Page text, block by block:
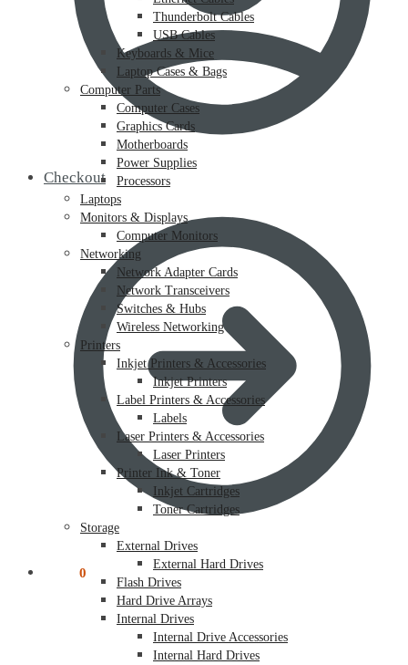
Checkout
0
Thunderbolt Cables
USB Cables
Keyboards & Mice
Laptop Cases & Bags
Computer Parts
Computer Cases
Graphics Cards
Motherboards
Power Supplies
Processors
Laptops
Monitors & Displays
Computer Monitors
Networking
Network Adapter Cards
Network Transceivers
Switches & Hubs
Wireless Networking
Printers
Inkjet Printers & Accessories
Inkjet Printers
Label Printers & Accessories
Labels
Laser Printers & Accessories
Laser Printers
Printer Ink & Toner
Inkjet Cartridges
Toner Cartridges
Storage
External Drives
External Hard Drives
Flash Drives
Hard Drive Arrays
Internal Drives
Internal Drive Accessories
Internal Hard Drives